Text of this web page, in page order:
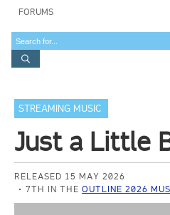
FORUMS
STREAMING MUSIC
Just a Little
RELEASED 15 MAY 2026
7TH IN THEOUTLINE 2026